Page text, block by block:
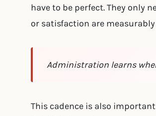
have to be perfect. They only
or satisfaction are
Administration learns
This cadence is also